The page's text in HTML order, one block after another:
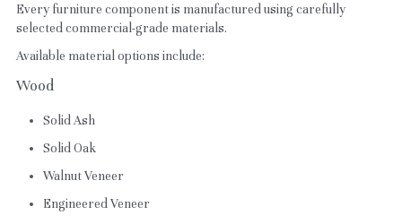
Every furniture component is manufactured using carefully
selected commercial-grade materials.
Available material options include:
Wood
Solid Ash
Solid Oak
Walnut Veneer
Engineered Veneer